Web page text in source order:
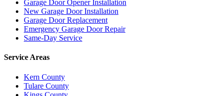
Garage Door Opener Installation
New Garage Door Installation
Garage Door Replacement
Emergency Garage Door Repair
Same-Day Service
Service Areas
Kern County
Tulare County